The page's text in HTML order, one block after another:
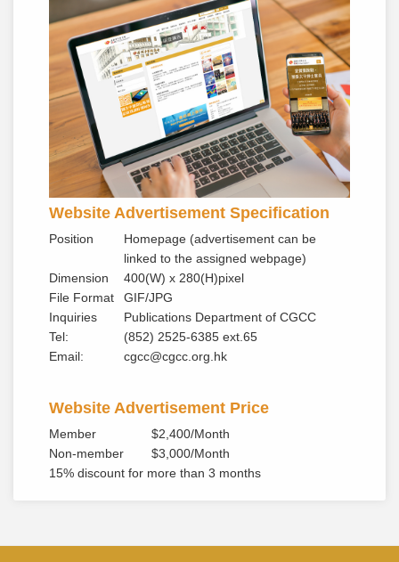
Website Advertisement Specification
Position
Homepage (advertisement can be
linked to the assigned webpage)
Dimension
400(W) x 280(H)pixel
File Format
GIF/JPG
Inquiries
Publications Department of CGCC
Tel:
(852) 2525-6385 ext.65
Email:
cgcc@cgcc.org.hk
Website Advertisement Price
Member
$2,400/Month
Non-member
$3,000/Month
15% discount for more than 3 months